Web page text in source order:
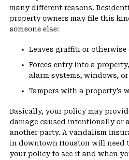
many different reasons.
property owners may file this
someone else:
Leaves graffiti or otherwise
Forces entry into a
alarm systems, windows,
Tampers with a property’s
Basically, your policy may
damage caused intentionally or
another party. A vandalism
in downtown Houston will need
your policy to see if and when